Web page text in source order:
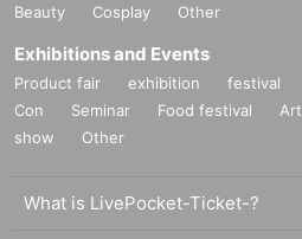
Beauty
Cosplay Other
Exhibitions and Events
Product fair exhibition festival
Con
Seminar Food festival Art
show
Other
What is LivePocket-Ticket-?